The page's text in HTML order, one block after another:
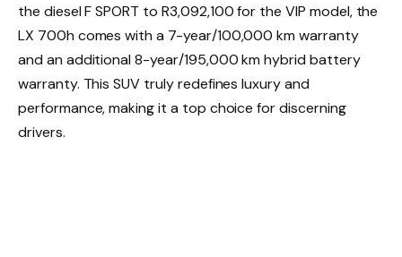
the diesel F SPORT to R3,092,100 for the VIP model, the
LX 700h comes with a 7-year/100,000 km warranty
and an additional 8-year/195,000 km hybrid battery
warranty. This SUV truly redefines luxury and
performance, making it a top choice for discerning
drivers.